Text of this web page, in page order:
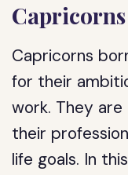
Capricorns
for their
work. They
their
life goals. In